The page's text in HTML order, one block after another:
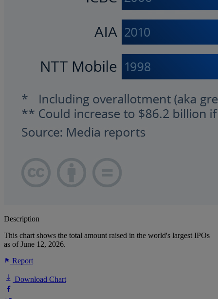
Description
This chart shows the total amount raised in the world's largest IPOs
as of June 12, 2026.
Report
Download Chart